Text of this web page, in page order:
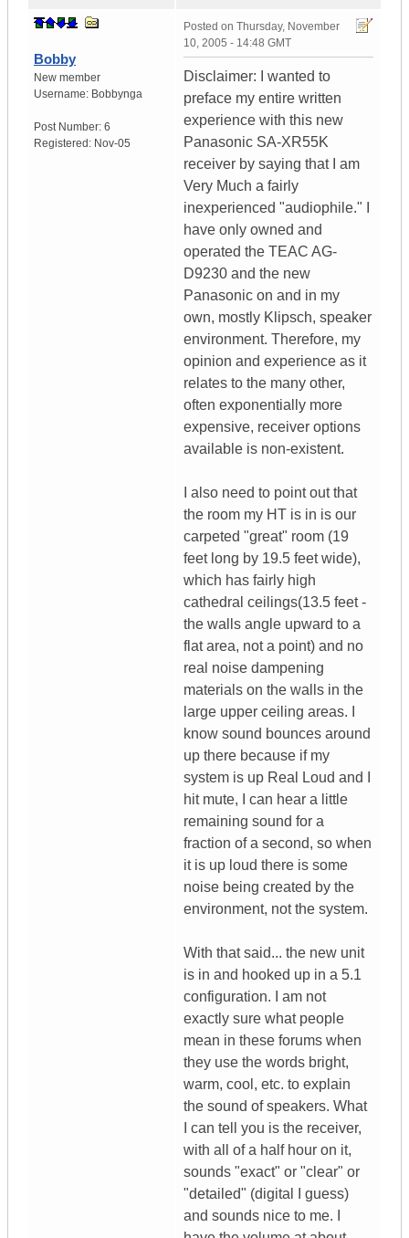
Bobby
New member
Username: Bobbynga
Post Number: 6
Registered: Nov-05
Posted on Thursday, November
10, 2005 - 14:48 GMT
Disclaimer: I wanted to
preface my entire written
experience with this new
Panasonic SA-XR55K
receiver by saying that I am
Very Much a fairly
inexperienced "audiophile." I
have only owned and
operated the TEAC AG-
D9230 and the new
Panasonic on and in my
own, mostly Klipsch, speaker
environment. Therefore, my
opinion and experience as it
relates to the many other,
often exponentially more
expensive, receiver options
available is non-existent.
I also need to point out that
the room my HT is in is our
carpeted "great" room (19
feet long by 19.5 feet wide),
which has fairly high
cathedral ceilings(13.5 feet -
the walls angle upward to a
flat area, not a point) and no
real noise dampening
materials on the walls in the
large upper ceiling areas. I
know sound bounces around
up there because if my
system is up Real Loud and I
hit mute, I can hear a little
remaining sound for a
fraction of a second, so when
it is up loud there is some
noise being created by the
environment, not the system.
With that said... the new unit
is in and hooked up in a 5.1
configuration. I am not
exactly sure what people
mean in these forums when
they use the words bright,
warm, cool, etc. to explain
the sound of speakers. What
I can tell you is the receiver,
with all of a half hour on it,
sounds "exact" or "clear" or
"detailed" (digital I guess)
and sounds nice to me. I